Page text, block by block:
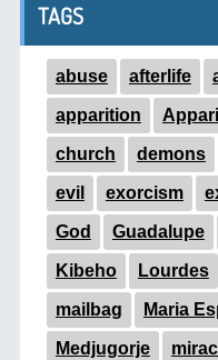
TAGS
abuse afterlife
apparition
church demons
evil exorcism
God Guadalupe
Kibeho Lourdes
mailbag Maria
Medjugorje